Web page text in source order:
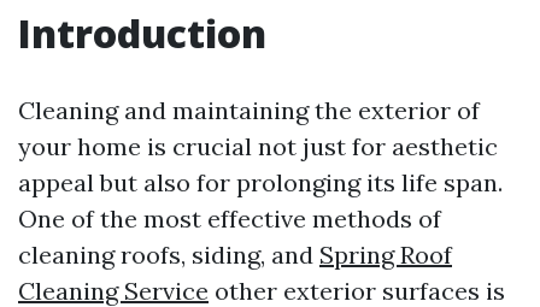
Introduction
Cleaning and maintaining the exterior of
your home is crucial not just for aesthetic
appeal but also for prolonging its life span.
One of the most effective methods of
cleaning roofs, siding, and Spring Roof
Cleaning Service other exterior surfaces is